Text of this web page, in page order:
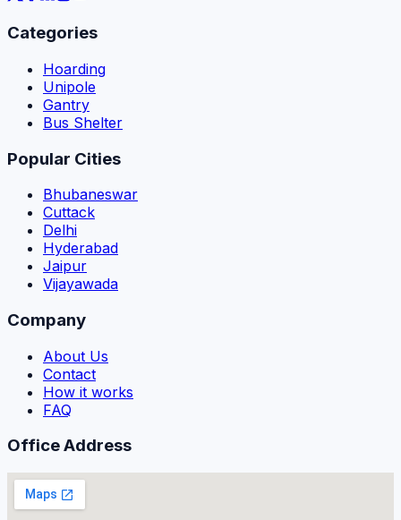
Categories
Hoarding
Unipole
Gantry
Bus Shelter
Popular Cities
Bhubaneswar
Cuttack
Delhi
Hyderabad
Jaipur
Vijayawada
Company
About Us
Contact
How it works
FAQ
Office Address